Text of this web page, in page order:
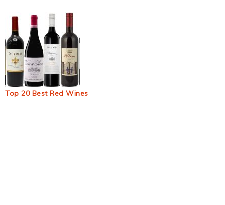
Top 20 Best Red Wines